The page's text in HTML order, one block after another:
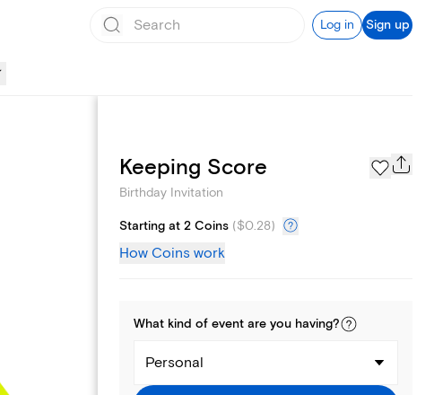
Log in Sign up
Text message invites
Keeping Score
Birthday Invitation
Starting at 2 Coins ($0.28)
How Coins work
What kind of event are you having?
Personal